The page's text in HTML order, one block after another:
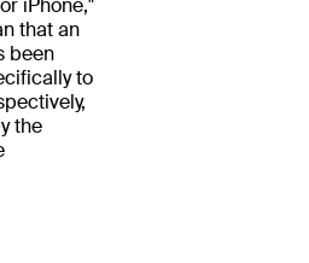
iPhone,"
that an
been
to
the